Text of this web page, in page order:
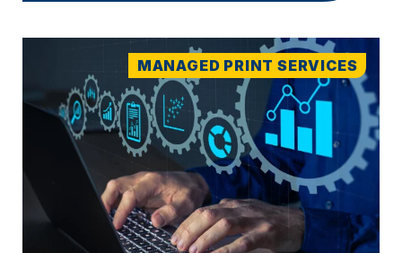
MANAGED PRINT SERVICES